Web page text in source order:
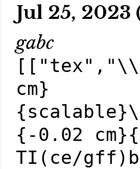
Jul 25, 2023
gabc
cm}
{-0.02
TI(ce/